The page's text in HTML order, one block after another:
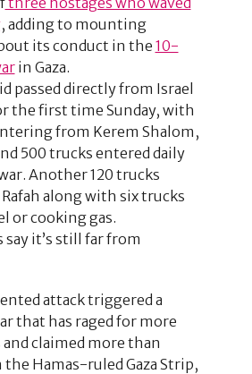
, adding to mounting
its conduct in the 10-
in Gaza.
passed directly from Israel
the first time Sunday, with
from Kerem Shalom,
500 trucks entered daily
Another 120 trucks
along with six trucks
or cooking gas.
say it’s still far from
attack triggered a
that has raged for more
and claimed more than
the Hamas-ruled Gaza Strip,